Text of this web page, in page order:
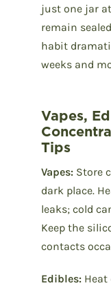
just one jar
remain
habit
weeks and
Vapes,
Tips
Vapes: Store
dark place.
leaks; cold
Keep the
contacts
Edibles: Heat